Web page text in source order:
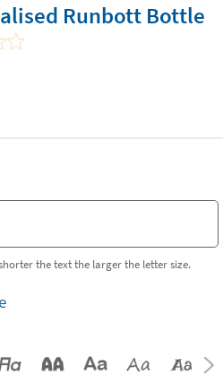
Runbott Bottle
the text the larger the letter size.